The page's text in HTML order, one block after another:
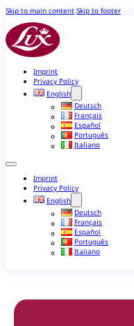
Skip to main content Skip to footer
Imprint
Privacy Policy
English
Deutsch
Français
Español
Português
Italiano
Imprint
Privacy Policy
English
Deutsch
Français
Español
Português
Italiano